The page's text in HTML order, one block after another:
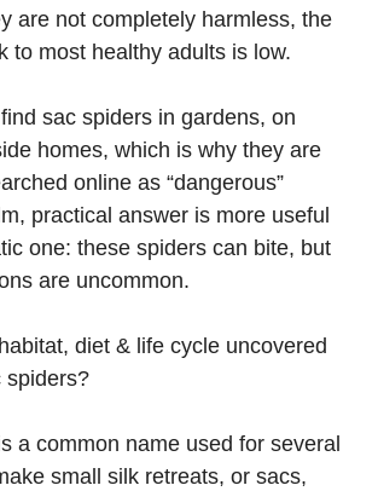
are not completely harmless, the
to most healthy adults is low.
sac spiders in gardens, on
homes, which is why they are
online as “dangerous”
practical answer is more useful
one: these spiders can bite, but
are uncommon.
spiders?
a common name used for several
small silk retreats, or sacs,